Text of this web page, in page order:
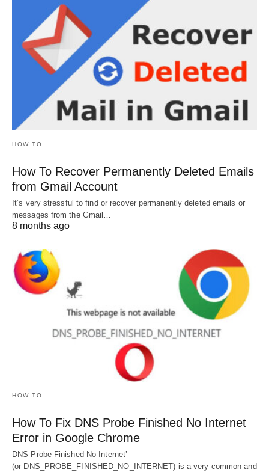
HOW TO
How To Recover Permanently Deleted Emails
from Gmail Account
It’s very stressful to find or recover permanently deleted emails or
messages from the Gmail…
8 months ago
HOW TO
How To Fix DNS Probe Finished No Internet
Error in Google Chrome
DNS Probe Finished No Internet’
(or DNS_PROBE_FINISHED_NO_INTERNET) is a very common and